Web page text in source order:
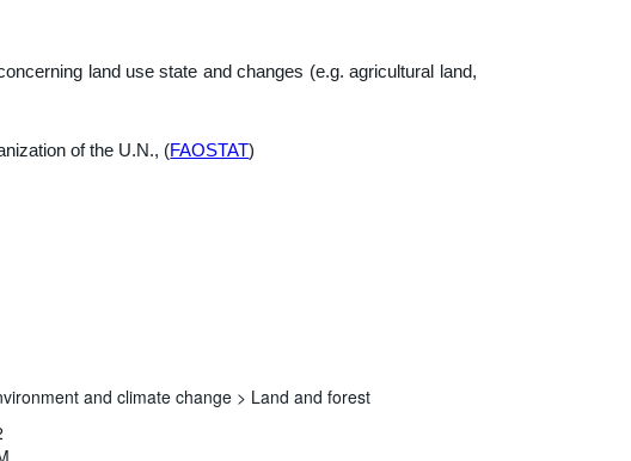
land use state and changes (e.g. agricultural land,
of the U.N., (FAOSTAT)
and climate change > Land and forest